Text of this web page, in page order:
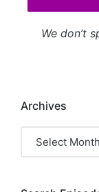
We don’t
Archives